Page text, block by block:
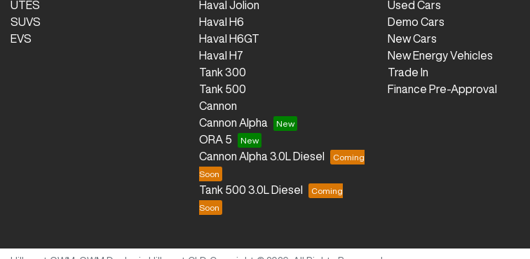
UTES
SUVS
EVS
Haval Jolion
Haval H6
Haval H6GT
Haval H7
Tank 300
Tank 500
Cannon
Cannon Alpha
ORA 5
Cannon Alpha 3.0L Diesel
Tank 500 3.0L Diesel
Used Cars
Demo Cars
New Cars
New Energy Vehicles
Trade In
Finance Pre-Approval